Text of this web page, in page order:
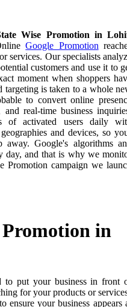
Wise Promotion in
Google Promotion
services. Our specialists
customers and use it to
moment when shoppers
targeting is taken to a whole
to convert online
real-time business
of activated users daily
and devices, so
away. Google's algorithms
day, and that is why we
Promotion campaign we
Promotion in
to put your business in front
for your products or
to ensure your business appears